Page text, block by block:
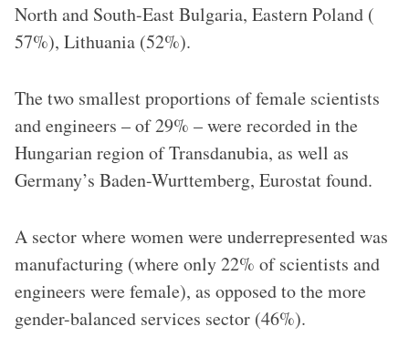
North and South-East Bulgaria, Eastern Poland (
57%), Lithuania (52%).
The two smallest proportions of female scientists
and engineers – of 29% – were recorded in the
Hungarian region of Transdanubia, as well as
Germany’s Baden-Wurttemberg, Eurostat found.
A sector where women were underrepresented was
manufacturing (where only 22% of scientists and
engineers were female), as opposed to the more
gender-balanced services sector (46%).